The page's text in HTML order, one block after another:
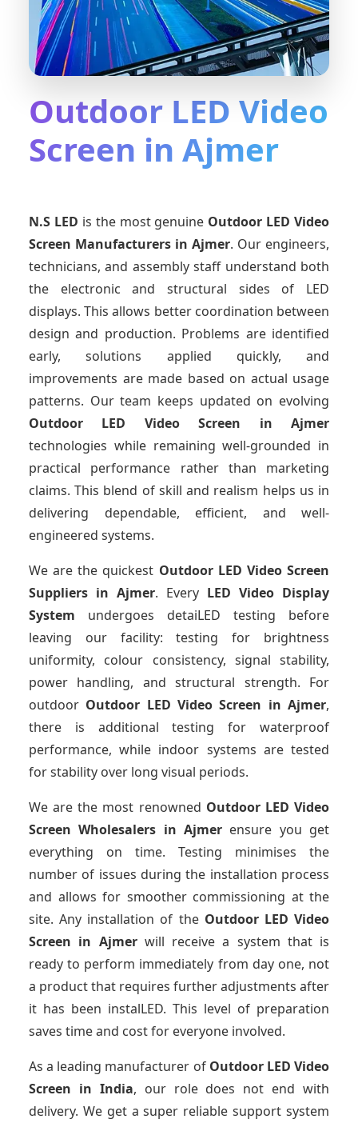
Outdoor LED Video
Screen in Ajmer
N.S LED is the most genuine Outdoor LED Video
Screen Manufacturers in Ajmer. Our engineers,
technicians, and assembly staff understand both
the electronic and structural sides of LED
displays. This allows better coordination between
design and production. Problems are identified
early, solutions applied quickly, and
improvements are made based on actual usage
patterns. Our team keeps updated on evolving
Outdoor LED Video Screen in Ajmer
technologies while remaining well-grounded in
practical performance rather than marketing
claims. This blend of skill and realism helps us in
delivering dependable, efficient, and well-
engineered systems.
We are the quickest Outdoor LED Video Screen
Suppliers in Ajmer. Every LED Video Display
System undergoes detaiLED testing before
leaving our facility: testing for brightness
uniformity, colour consistency, signal stability,
power handling, and structural strength. For
outdoor Outdoor LED Video Screen in Ajmer,
there is additional testing for waterproof
performance, while indoor systems are tested
for stability over long visual periods.
We are the most renowned Outdoor LED Video
Screen Wholesalers in Ajmer ensure you get
everything on time. Testing minimises the
number of issues during the installation process
and allows for smoother commissioning at the
site. Any installation of the Outdoor LED Video
Screen in Ajmerwill receive a system that is
ready to perform immediately from day one, not
a product that requires further adjustments after
it has been instalLED. This level of preparation
saves time and cost for everyone involved.
As a leading manufacturer of Outdoor LED Video
Screen in India, our role does not end with
delivery. We get a super reliable support system